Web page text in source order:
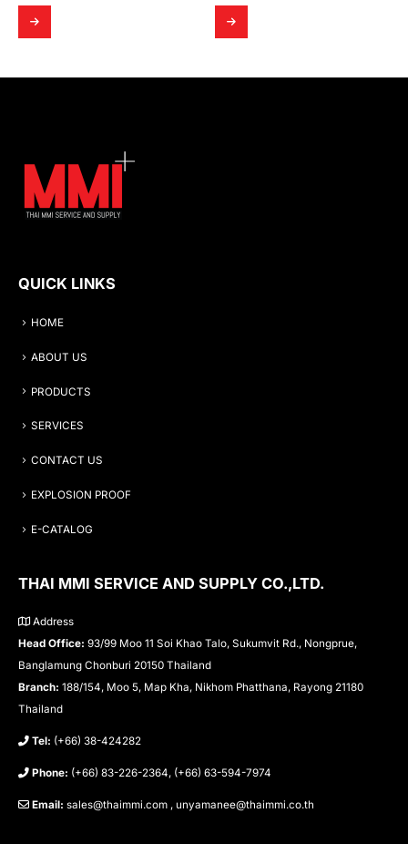
QUICK LINKS
HOME
ABOUT US
PRODUCTS
SERVICES
CONTACT US
EXPLOSION PROOF
E-CATALOG
THAI MMI SERVICE AND SUPPLY CO.,LTD.
Address
Head Office: 93/99 Moo 11 Soi Khao Talo, Sukumvit Rd., Nongprue,
Banglamung Chonburi 20150 Thailand
Branch: 188/154, Moo 5, Map Kha, Nikhom Phatthana, Rayong 21180
Thailand
Tel: (+66) 38-424282
Phone: (+66) 83-226-2364, (+66) 63-594-7974
Email: sales@thaimmi.com , unyamanee@thaimmi.co.th